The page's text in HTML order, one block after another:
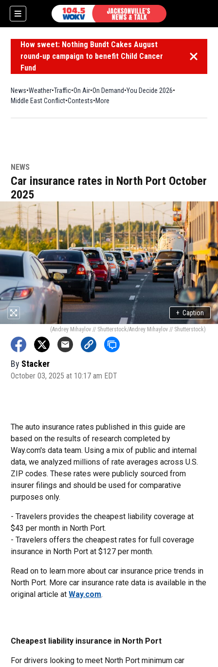
How sweet: Nothing Bundt Cakes August
round-up campaign to benefit Child Cancer
Fund
Dismiss
News Weather Traffic On Air On Demand You Decide 2026
Middle East Conflict Contests More
NEWS
Car insurance rates in North Port October
2025
+ Caption
(Andrey Mihaylov // Shutterstock/Andrey Mihaylov // Shutterstock)
By Stacker
October 03, 2025 at 10:17 am EDT
The auto insurance rates published in this guide are
based on the results of research completed by
Way.com's data team. Using a mix of public and internal
data, we analyzed millions of rate averages across U.S.
ZIP codes. These rates were publicly sourced from
insurer filings and should be used for comparative
purposes only.
- Travelers provides the cheapest liability coverage at
$43 per month in North Port.
- Travelers offers the cheapest rates for full coverage
insurance in North Port at $127 per month.
Read on to learn more about car insurance price trends in
North Port. More car insurance rate data is available in the
original article atWay.com.
Cheapest liability insurance in North Port
For drivers looking to meet North Port minimum car